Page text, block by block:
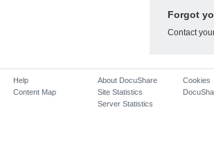
Forgot
Contact
Help
Content Map
About DocuShare
Site Statistics
Server Statistics
Cookies